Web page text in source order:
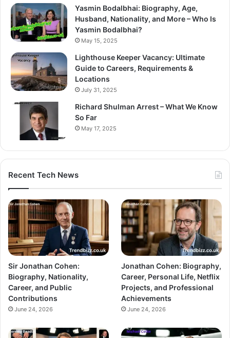
Yasmin Bodalbhai: Biography, Age,
Husband, Nationality, and More – Who Is
Yasmin Bodalbhai?
May 15, 2025
Lighthouse Keeper Vacancy: Ultimate
Guide to Careers, Requirements &
Locations
July 31, 2025
Richard Shulman Arrest – What We Know
So Far
May 17, 2025
Recent Tech News
Sir Jonathan Cohen:
Biography, Nationality,
Career, and Public
Contributions
June 24, 2026
Jonathan Cohen: Biography,
Career, Personal Life, Netflix
Projects, and Professional
Achievements
June 24, 2026